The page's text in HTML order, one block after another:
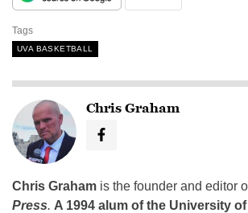
Tags
UVA BASKETBALL
Chris Graham
Chris Graham is the founder and editor
Press. A 1994 alum of the University